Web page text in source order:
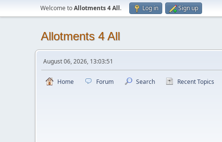
Welcome toAllotments 4 All. Log in Sign up
Allotments 4 All
August 06, 2026, 13:03:51
Home Forum Search Recent Topics